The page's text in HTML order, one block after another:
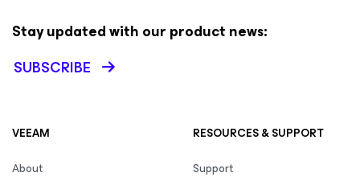
Stay updated with our product news:
SUBSCRIBE
VEEAM
About
RESOURCES & SUPPORT
Support